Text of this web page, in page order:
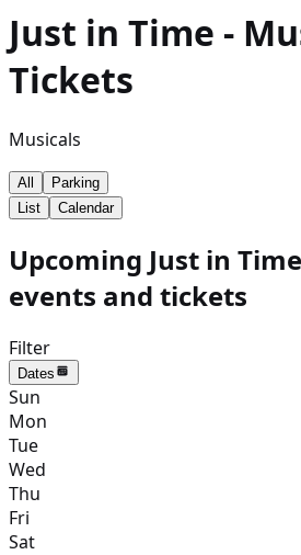
Just in Time -
Tickets
Musicals
All
Parking
List
Calendar
Upcoming Just in
events and tickets
Filter
Dates
Sun
Mon
Tue
Wed
Thu
Fri
Sat